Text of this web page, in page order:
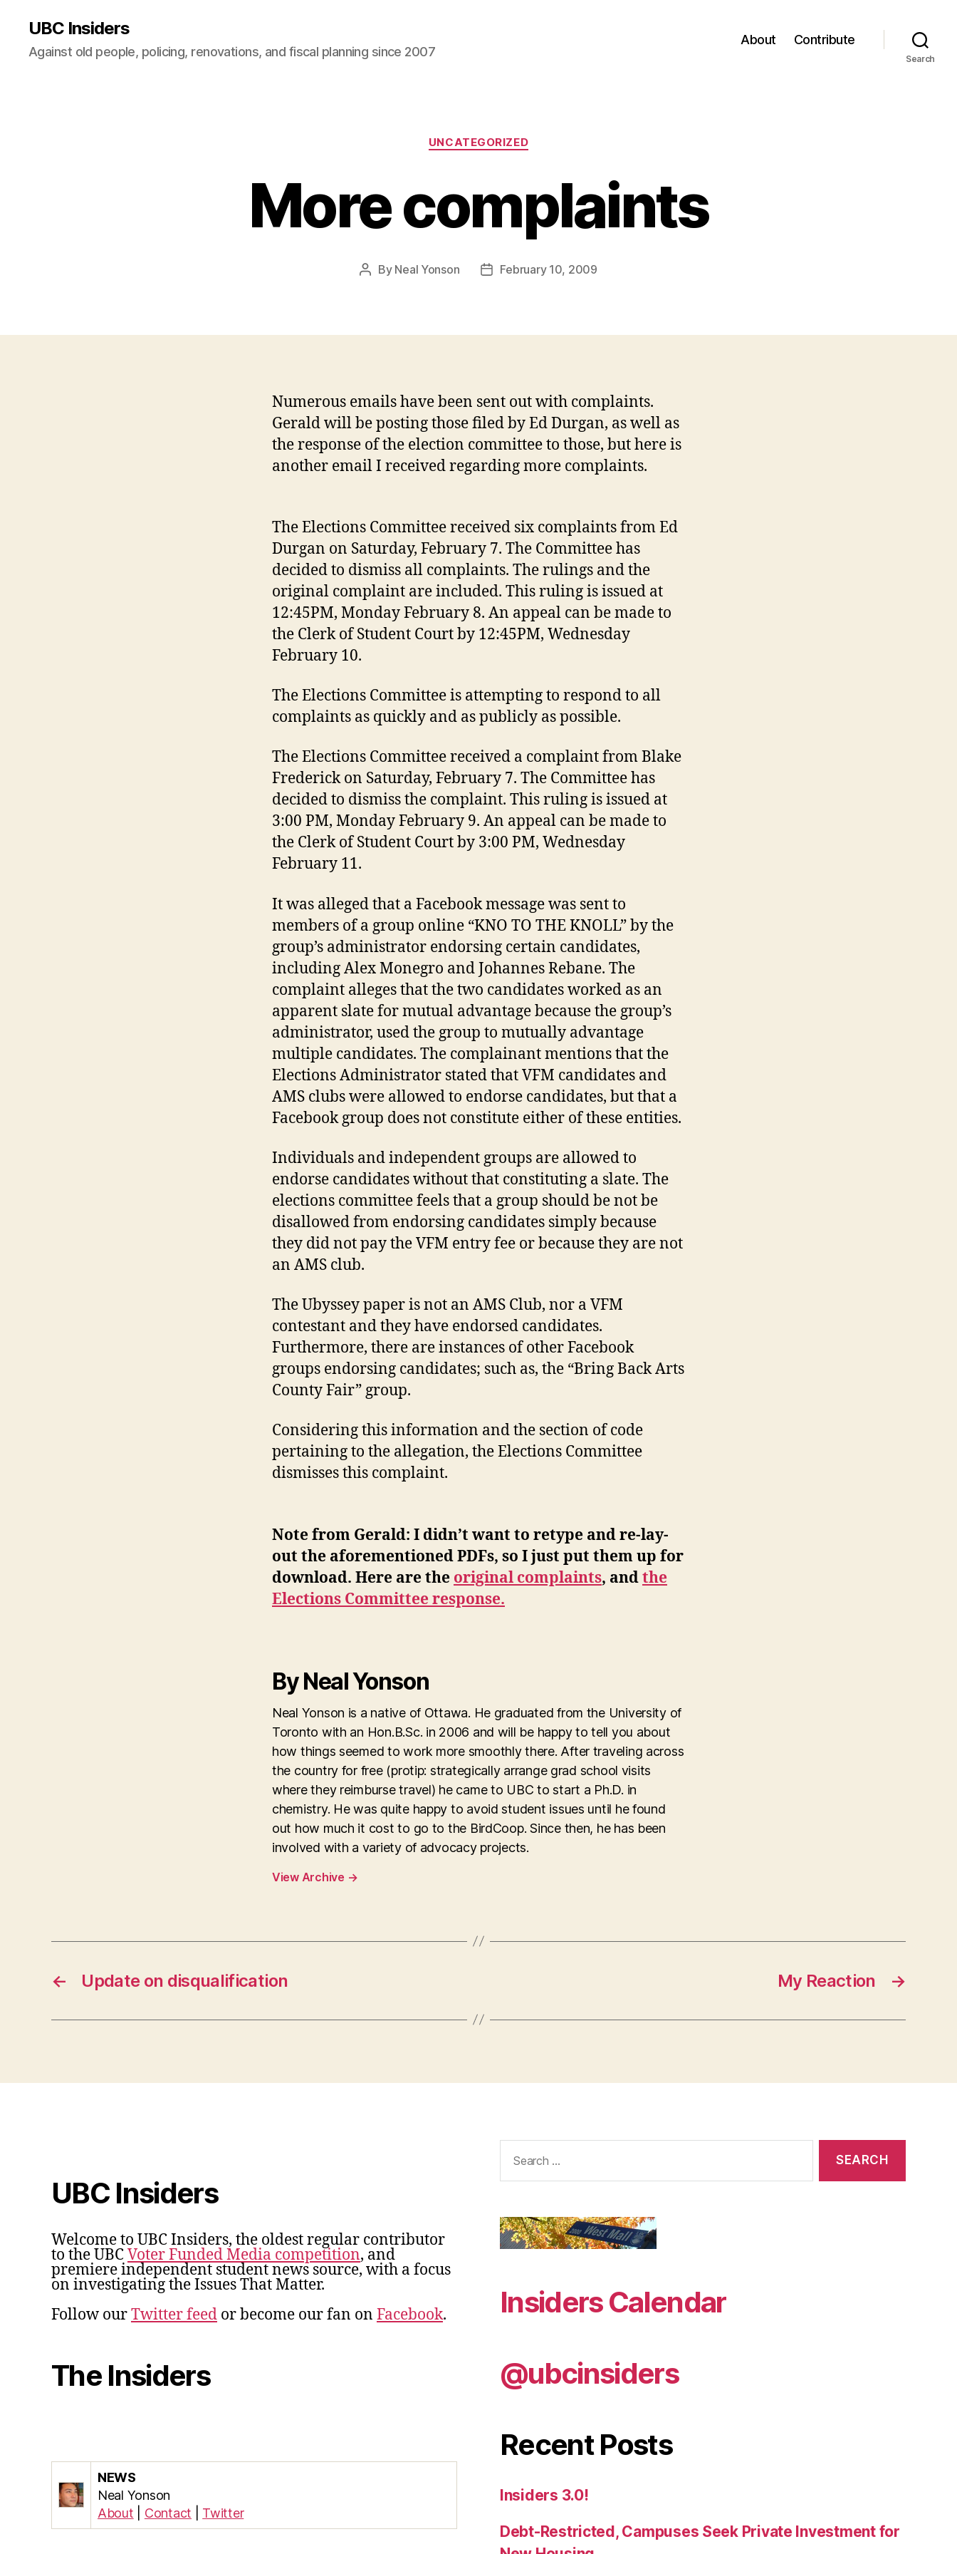
UBC Insiders
Against old people, policing, renovations, and fiscal planning since 2007
About Contribute
Search
Categories
UNCATEGORIZED
More complaints
Post
By Neal Yonson
PostFebruary 10, 2009
Numerous emails have been sent out with complaints.
Gerald will be posting those filed by Ed Durgan, as well as
the response of the election committee to those, but here is
another email I received regarding more complaints.
The Elections Committee received six complaints from Ed
Durgan on Saturday, February 7. The Committee has
decided to dismiss all complaints. The rulings and the
original complaint are included. This ruling is issued at
12:45PM, Monday February 8. An appeal can be made to
the Clerk of Student Court by 12:45PM, Wednesday
February 10.
The Elections Committee is attempting to respond to all
complaints as quickly and as publicly as possible.
The Elections Committee received a complaint from Blake
Frederick on Saturday, February 7. The Committee has
decided to dismiss the complaint. This ruling is issued at
3:00 PM, Monday February 9. An appeal can be made to
the Clerk of Student Court by 3:00 PM, Wednesday
February 11.
It was alleged that a Facebook message was sent to
members of a group online “KNO TO THE KNOLL” by the
group’s administrator endorsing certain candidates,
including Alex Monegro and Johannes Rebane. The
complaint alleges that the two candidates worked as an
apparent slate for mutual advantage because the group’s
administrator, used the group to mutually advantage
multiple candidates. The complainant mentions that the
Elections Administrator stated that VFM candidates and
AMS clubs were allowed to endorse candidates, but that a
Facebook group does not constitute either of these entities.
Individuals and independent groups are allowed to
endorse candidates without that constituting a slate. The
elections committee feels that a group should be not be
disallowed from endorsing candidates simply because
they did not pay the VFM entry fee or because they are not
an AMS club.
The Ubyssey paper is not an AMS Club, nor a VFM
contestant and they have endorsed candidates.
Furthermore, there are instances of other Facebook
groups endorsing candidates; such as, the “Bring Back Arts
County Fair” group.
Considering this information and the section of code
pertaining to the allegation, the Elections Committee
dismisses this complaint.
Note from Gerald: I didn’t want to retype and re-lay-
out the aforementioned PDFs, so I just put them up for
download. Here are the original complaints, andthe
Elections Committee response.
By Neal Yonson
Neal Yonson is a native of Ottawa. He graduated from the University of
Toronto with an Hon.B.Sc. in 2006 and will be happy to tell you about
how things seemed to work more smoothly there. After traveling across
the country for free (protip: strategically arrange grad school visits
where they reimburse travel) he came to UBC to start a Ph.D. in
chemistry. He was quite happy to avoid student issues until he found
out how much it cost to go to the BirdCoop. Since then, he has been
involved with a variety of advocacy projects.
View Archive →
← Update on disqualification →
My Reaction
UBC Insiders
Welcome to UBC Insiders, the oldest regular contributor
to the UBCVoter Funded Media competition, and
premiere independent student news source, with a focus
on investigating the Issues That Matter.
Follow ourTwitter feed or become our fan on Facebook.
The Insiders
NEWS
Neal Yonson
About
Contact Twitter
for:
Insiders Calendar
@ubcinsiders
Recent Posts
Insiders 3.0!
Debt-Restricted, Campuses Seek Private Investment for